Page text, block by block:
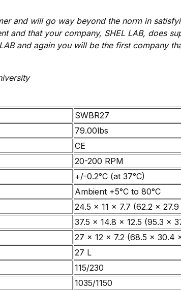
and will go way beyond the norm in
and that your company, SHEL LAB, does
and again you will be the first company
SWBR27
79.00lbs
CE
20-200 RPM
+/-0.2°C (at 37°C)
Ambient +5°C to 80°C
24.5 x 11 x 7.7 (62.2 x
37.5 x 14.8 x 12.5 (95.3 x
27 x 12 x 7.2 (68.5 x 30.4
27 L
115/230
1035/1150